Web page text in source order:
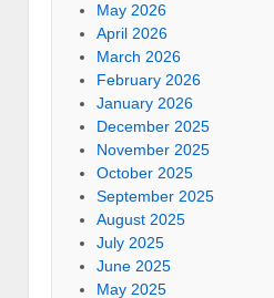
May 2026
April 2026
March 2026
February 2026
January 2026
December 2025
November 2025
October 2025
September 2025
August 2025
July 2025
June 2025
May 2025